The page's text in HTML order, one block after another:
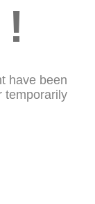
have been
temporarily